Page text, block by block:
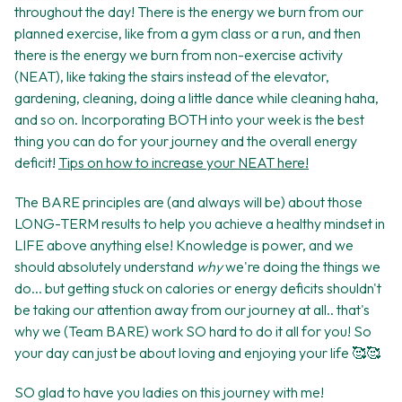
throughout the day! There is the energy we burn from our
planned exercise, like from a gym class or a run, and then
there is the energy we burn from non-exercise activity
(NEAT), like taking the stairs instead of the elevator,
gardening, cleaning, doing a little dance while cleaning haha,
and so on. Incorporating BOTH into your week is the best
thing you can do for your journey and the overall energy
deficit! Tips on how to increase your NEAT here!
The BARE principles are (and always will be) about those
LONG-TERM results to help you achieve a healthy mindset in
LIFE above anything else! Knowledge is power, and we
should absolutely understand whywe're doing the things we
do... but getting stuck on calories or energy deficits shouldn't
be taking our attention away from our journey at all.. that's
why we (Team BARE) work SO hard to do it all for you! So
your day can just be about loving and enjoying your life 🥰🥰
SO glad to have you ladies on this journey with me!